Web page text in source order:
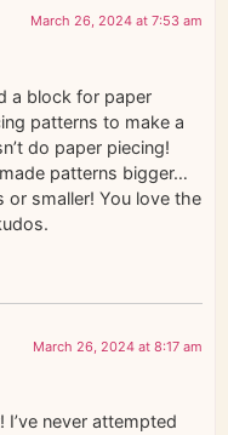
March 26, 2024 at 7:53 am
a block for paper
patterns to make a
do paper piecing!
patterns bigger…
or smaller! You love the
March 26, 2024 at 8:17 am
never attempted